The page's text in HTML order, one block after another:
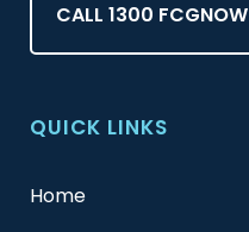
CALL 1300 FCGNOW
QUICK LINKS
Home